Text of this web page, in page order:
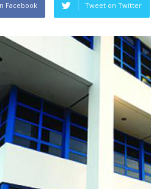
Facebook Tweet on Twitter